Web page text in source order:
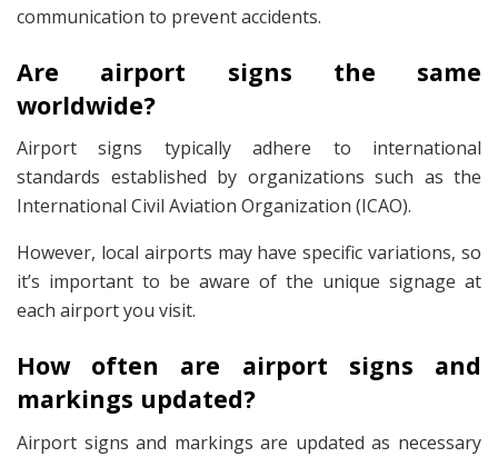
communication to prevent accidents.
Are airport signs the same
worldwide?
Airport signs typically adhere to international
standards established by organizations such as the
International Civil Aviation Organization (ICAO).
However, local airports may have specific variations, so
it’s important to be aware of the unique signage at
each airport you visit.
How often are airport signs and
markings updated?
Airport signs and markings are updated as necessary